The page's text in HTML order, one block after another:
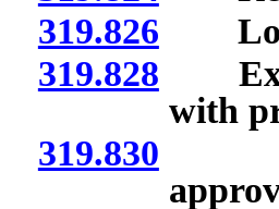
319.826
319.828
with
319.830